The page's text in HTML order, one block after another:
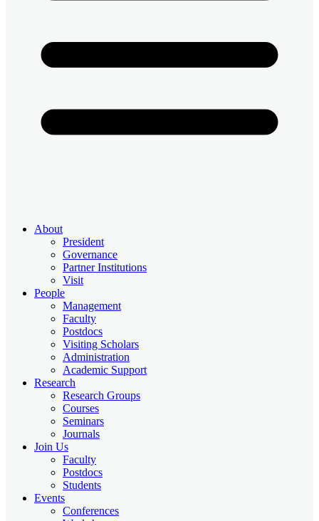
About
President
Governance
Partner Institutions
Visit
People
Management
Faculty
Postdocs
Visiting Scholars
Administration
Academic Support
Research
Research Groups
Courses
Seminars
Journals
Join Us
Faculty
Postdocs
Students
Events
Conferences